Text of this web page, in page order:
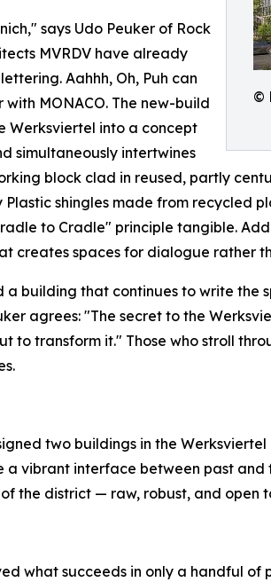
©
says Udo Peuker of Rock
MVRDV have already
Aahhh, Oh, Puh can
MONACO. The new-build
Werksviertel into a concept
simultaneously intertwines
block clad in reused, partly
shingles made from recycled
to Cradle" principle tangible.
creates spaces for dialogue rather
a building that continues to write the
agrees: "The secret to the
to transform it." Those who stroll
two buildings in the
vibrant interface between past and
the district — raw, robust, and open
what succeeds in only a handful of